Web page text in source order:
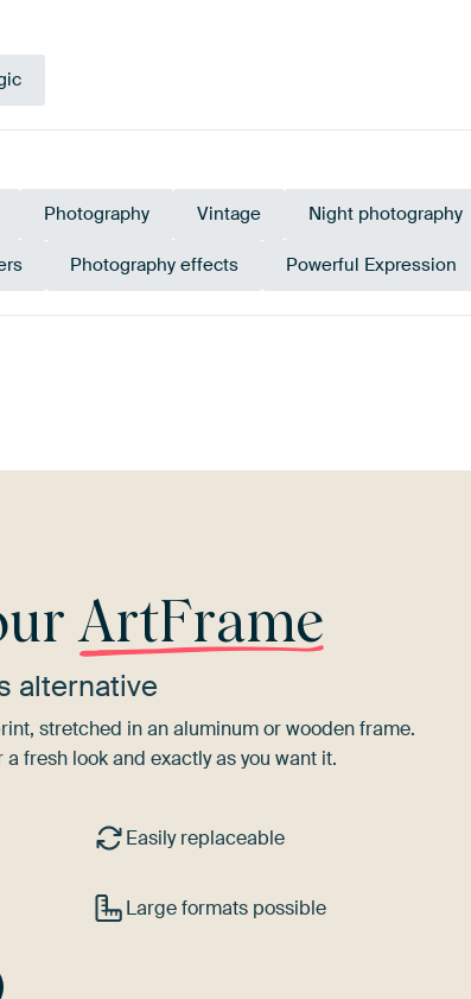
Photography Vintage Night photography
Photography effects Powerful Expression
ArtFrame
alternative
stretched in an aluminum or wooden frame.
fresh look and exactly as you want it.
Easily replaceable
Large formats possible